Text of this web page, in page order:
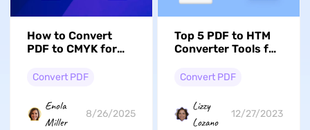
How to Convert
PDF to CMYK for
Printing?
Convert PDF
Enola
Miller
8/26/2025
Top 5 PDF to HTM
Converter Tools for
Personal Use
Convert PDF
Lizzy
Lozano
12/27/2023